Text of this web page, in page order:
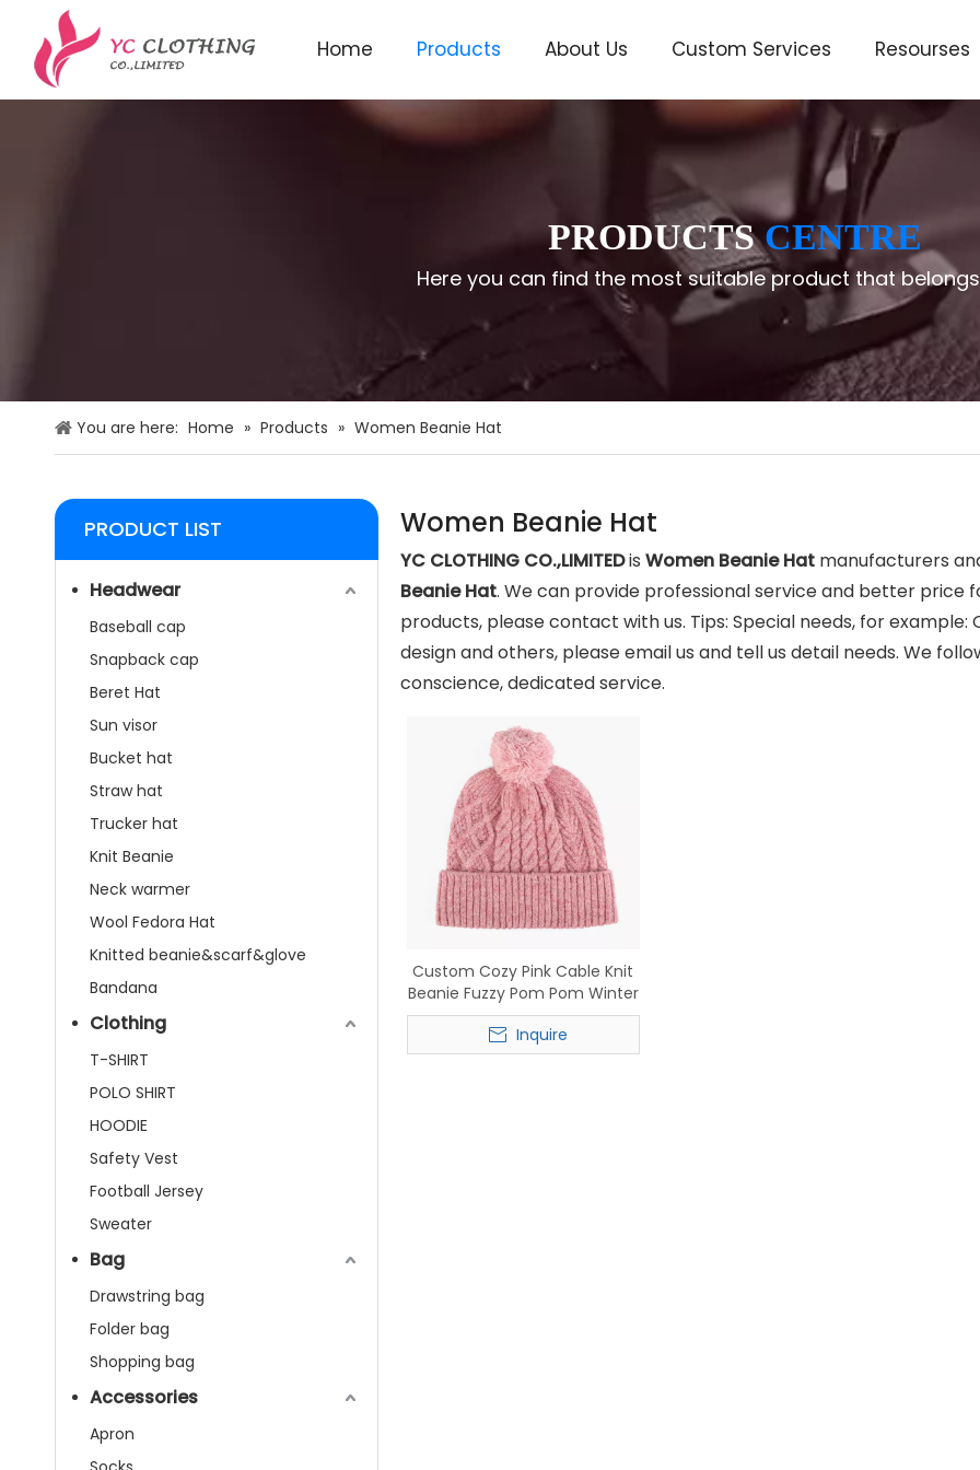
Home Products About Us Custom Services Resourses
PRODUCTS CENTRE
Here you can find the most suitable product that
You are here: Home » Products » Women Beanie Hat
PRODUCT LIST
Headwear
Baseball cap
Snapback cap
Beret Hat
Sun visor
Bucket hat
Straw hat
Trucker hat
Knit Beanie
Neck warmer
Wool Fedora Hat
Knitted beanie&scarf&glove
Bandana
Clothing
T-SHIRT
POLO SHIRT
HOODIE
Safety Vest
Football Jersey
Sweater
Bag
Drawstring bag
Folder bag
Shopping bag
Accessories
Apron
Women Beanie Hat
YC CLOTHING CO.,LIMITEDis Women Beanie Hat manufacturers
Beanie Hat. We can provide professional service and better price
products, please contact with us. Tips: Special needs, for example:
design and others, please email us and tell us detail needs. We
conscience, dedicated service.
Custom Cozy Pink Cable Knit
Beanie Fuzzy Pom Pom Winter
Hat for Women
Inquire